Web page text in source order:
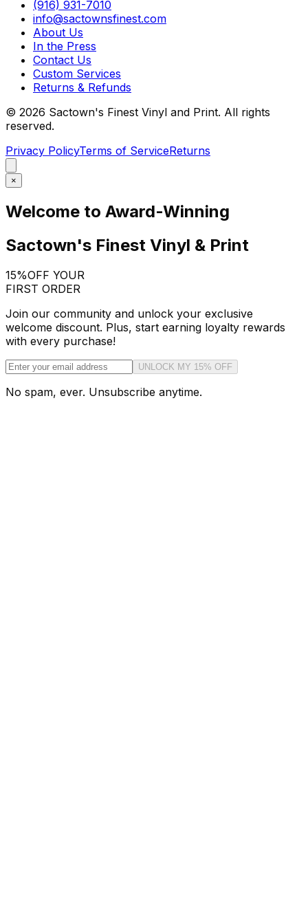
(916) 931-7010
info@sactownsfinest.com
About Us
In the Press
Contact Us
Custom Services
Returns & Refunds
© 2026 Sactown's Finest Vinyl and Print. All rights
reserved.
Privacy PolicyTerms of ServiceReturns
×
Welcome to Award-Winning
Sactown's Finest Vinyl & Print
15%OFF YOUR
FIRST ORDER
Join our community and unlock your exclusive
welcome discount. Plus, start earning loyalty rewards
with every purchase!
UNLOCK MY 15% OFF
No spam, ever. Unsubscribe anytime.